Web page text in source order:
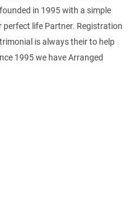
in 1995 with a simple
perfect life Partner. Registration
is always their to help
1995 we have Arranged